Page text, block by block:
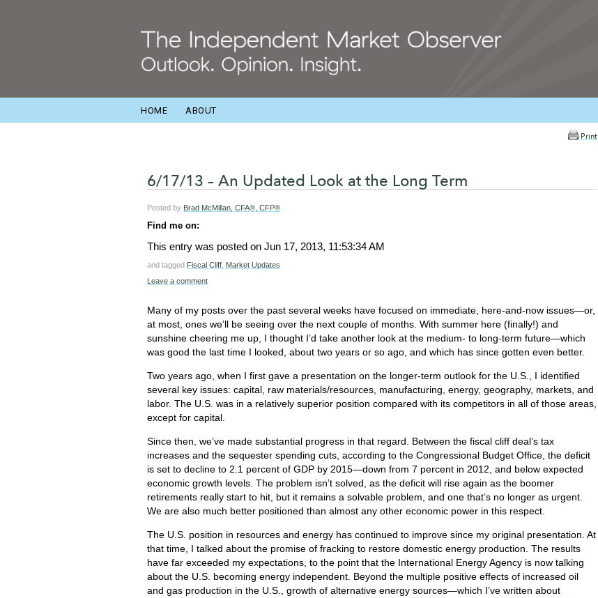
HOME ABOUT
Print
6/17/13 – An Updated Look at the Long Term
Posted by Brad McMillan, CFA®, CFP®
Find me on:
This entry was posted on Jun 17, 2013, 11:53:34 AM
and tagged Fiscal Cliff Market Updates
Leave a comment
Many of my posts over the past several weeks have focused on immediate, here-and-now issues—or,
at most, ones we’ll be seeing over the next couple of months. With summer here (finally!) and
sunshine cheering me up, I thought I’d take another look at the medium- to long-term future—which
was good the last time I looked, about two years or so ago, and which has since gotten even better.
Two years ago, when I first gave a presentation on the longer-term outlook for the U.S., I identified
several key issues: capital, raw materials/resources, manufacturing, energy, geography, markets, and
labor. The U.S. was in a relatively superior position compared with its competitors in all of those areas,
except for capital.
Since then, we’ve made substantial progress in that regard. Between the fiscal cliff deal’s tax
increases and the sequester spending cuts, according to the Congressional Budget Office, the deficit
is set to decline to 2.1 percent of GDP by 2015—down from 7 percent in 2012, and below expected
economic growth levels. The problem isn’t solved, as the deficit will rise again as the boomer
retirements really start to hit, but it remains a solvable problem, and one that’s no longer as urgent.
We are also much better positioned than almost any other economic power in this respect.
The U.S. position in resources and energy has continued to improve since my original presentation. At
that time, I talked about the promise of fracking to restore domestic energy production. The results
have far exceeded my expectations, to the point that the International Energy Agency is now talking
about the U.S. becoming energy independent. Beyond the multiple positive effects of increased oil
and gas production in the U.S., growth of alternative energy sources—which I’ve written about